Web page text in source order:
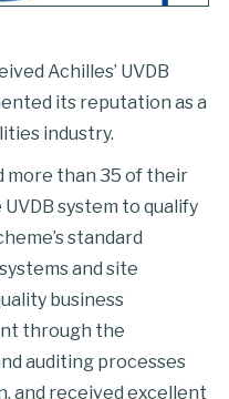
Achilles’ UVDB
its reputation as a
industry.
more than 35 of their
system to qualify
standard
and site
business
through the
auditing processes
and received excellent